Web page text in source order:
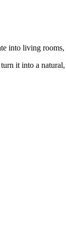
into living
it into a